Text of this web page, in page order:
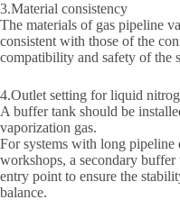
3.Material consistency
The materials of gas pipeline
consistent with those of the
compatibility and safety of the
4.Outlet setting for liquid
A buffer tank should be
vaporization gas.
For systems with long pipeline
workshops, a secondary
entry point to ensure the
balance.